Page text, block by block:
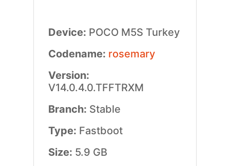
Device: POCO M5S Turkey
Codename: rosemary
Version:
V14.0.4.0.TFFTRXM
Branch: Stable
Type: Fastboot
Size: 5.9 GB